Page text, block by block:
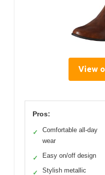
View
Pros:
✓
Comfortable all-day
wear
✓ Easy on/off design
✓ Stylish metallic